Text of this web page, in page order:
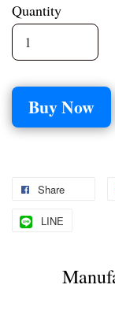
Quantity
Buy Now
Share
LINE